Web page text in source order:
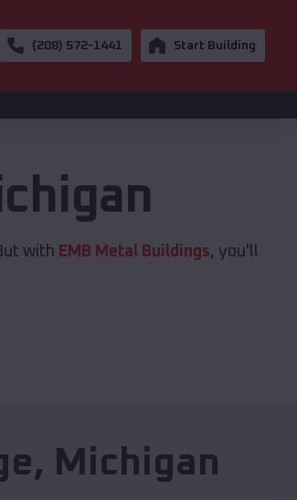
(208) 572-1441 Start Building
with EMB Metal Buildings, you'll
, Michigan